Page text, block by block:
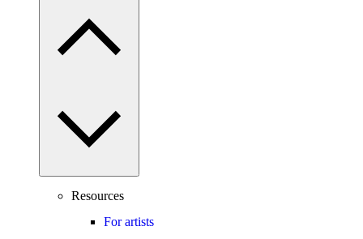
Resources
For artists